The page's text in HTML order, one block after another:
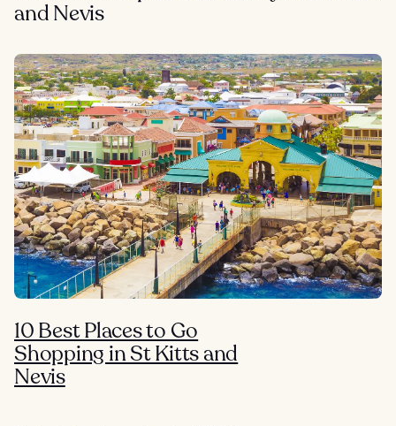
and Nevis
10 Best Places to Go
Shopping in St Kitts and
Nevis